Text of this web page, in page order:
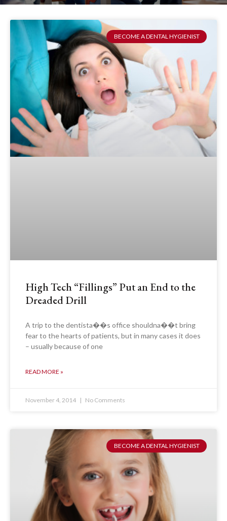
BECOME A DENTAL HYGIENIST
High Tech “Fillings” Put an End to the
Dreaded Drill
A trip to the dentista��s office shouldna��t bring
fear to the hearts of patients, but in many cases it does
– usually because of one
READ MORE »
November 4, 2014 No Comments
BECOME A DENTAL HYGIENIST